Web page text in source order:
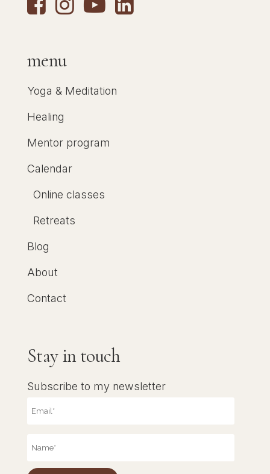
menu
Yoga & Meditation
Healing
Mentor program
Calendar
Online classes
Retreats
Blog
About
Contact
Stay in touch
Subscribe to my newsletter